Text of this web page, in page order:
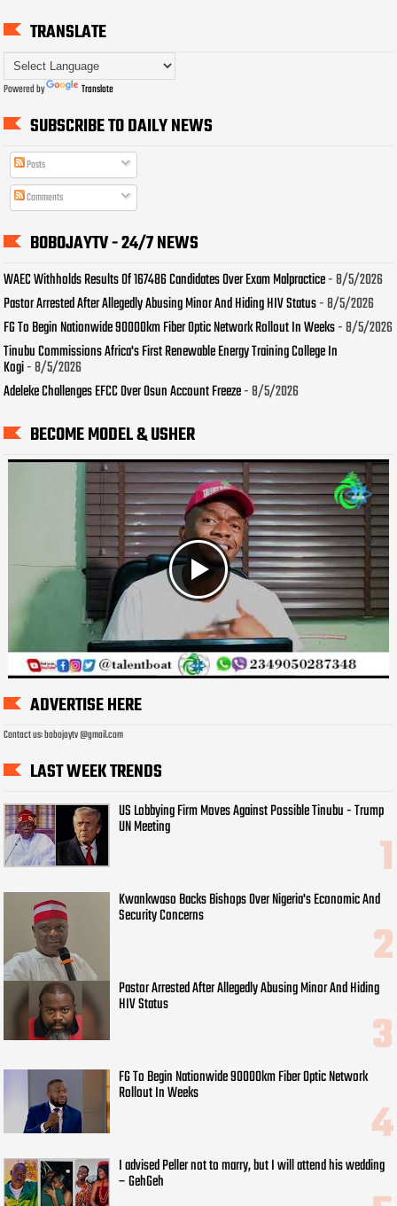
TRANSLATE
Powered by Translate
SUBSCRIBE TO DAILY NEWS
Posts
Comments
BOBOJAYTV - 24/7 NEWS
WAEC Withholds Results Of 167486 Candidates Over Exam Malpractice- 8/5/2026
Pastor Arrested After Allegedly Abusing Minor And Hiding HIV Status- 8/5/2026
FG To Begin Nationwide 90000km Fiber Optic Network Rollout In Weeks- 8/5/2026
Tinubu Commissions Africa's First Renewable Energy Training College In
Kogi- 8/5/2026
Adeleke Challenges EFCC Over Osun Account Freeze- 8/5/2026
BECOME MODEL & USHER
ADVERTISE HERE
Contact us: bobojaytv @gmail.com
LAST WEEK TRENDS
US Lobbying Firm Moves Against Possible Tinubu - Trump
UN Meeting
Kwankwaso Backs Bishops Over Nigeria's Economic And
Security Concerns
Pastor Arrested After Allegedly Abusing Minor And Hiding
HIV Status
FG To Begin Nationwide 90000km Fiber Optic Network
Rollout In Weeks
I advised Peller not to marry, but I will attend his wedding
– GehGeh